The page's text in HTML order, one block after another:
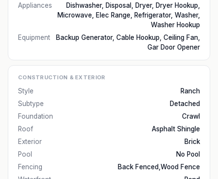
Appliances
Dishwasher, Disposal, Dryer, Dryer Hookup,
Microwave, Elec Range, Refrigerator, Washer,
Washer Hookup
Equipment
Backup Generator, Cable Hookup, Ceiling Fan,
Gar Door Opener
CONSTRUCTION & EXTERIOR
Style
Ranch
Subtype
Detached
Foundation
Crawl
Roof
Asphalt Shingle
Exterior
Brick
Pool
No Pool
Fencing
Back Fenced,Wood Fence